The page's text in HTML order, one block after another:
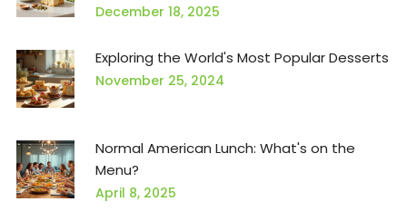
December 18, 2025
Exploring the World's Most Popular Desserts
November 25, 2024
Normal American Lunch: What's on the
Menu?
April 8, 2025